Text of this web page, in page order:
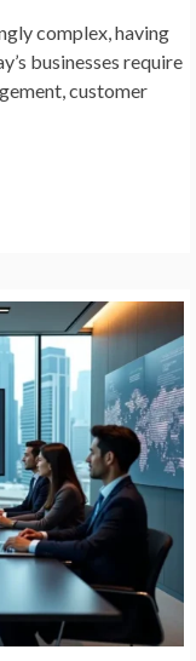
complex, having
businesses require
customer